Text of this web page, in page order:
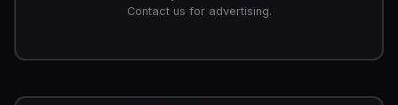
The APY (Annual Percentage Yield) already accounts for
Contact us for advertising.